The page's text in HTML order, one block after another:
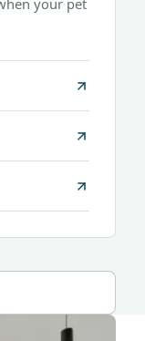
your pet